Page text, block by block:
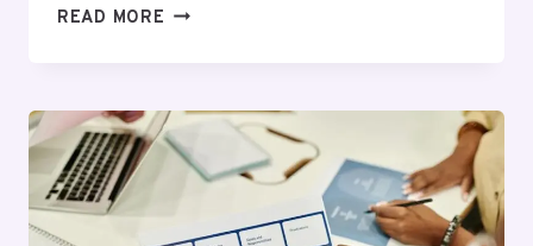
READ MORE HIGH-
DIGEST
COVERING
5614695449,
5543447947,